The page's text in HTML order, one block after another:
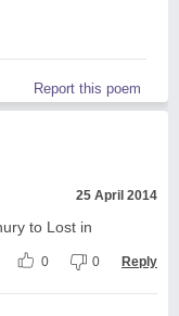
Report this poem
25 April 2014
to Lost in
0 0 Reply